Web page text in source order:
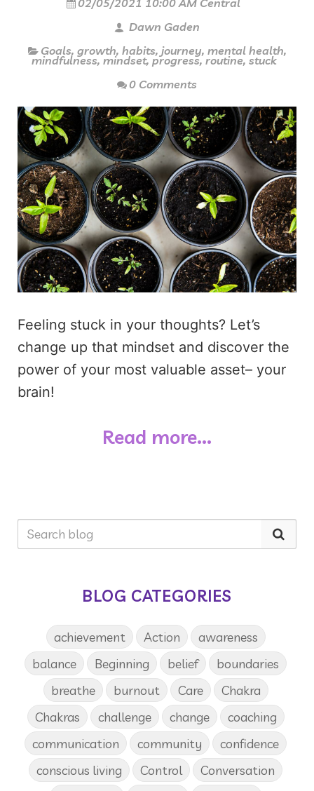
Dawn Gaden
Goals, growth, habits, journey, mental health,
mindfulness, mindset, progress,routine, stuck
0 Comments
Feeling stuck in your thoughts? Let’s
change up that mindset and discover the
power of your most valuable asset– your
brain!
Read more...
BLOG CATEGORIES
achievement Action
awareness
balance
Beginning belief
boundaries
breathe
burnout Care
Chakra
Chakras
challenge change
coaching
communication
community
confidence
conscious living
Control
Conversation